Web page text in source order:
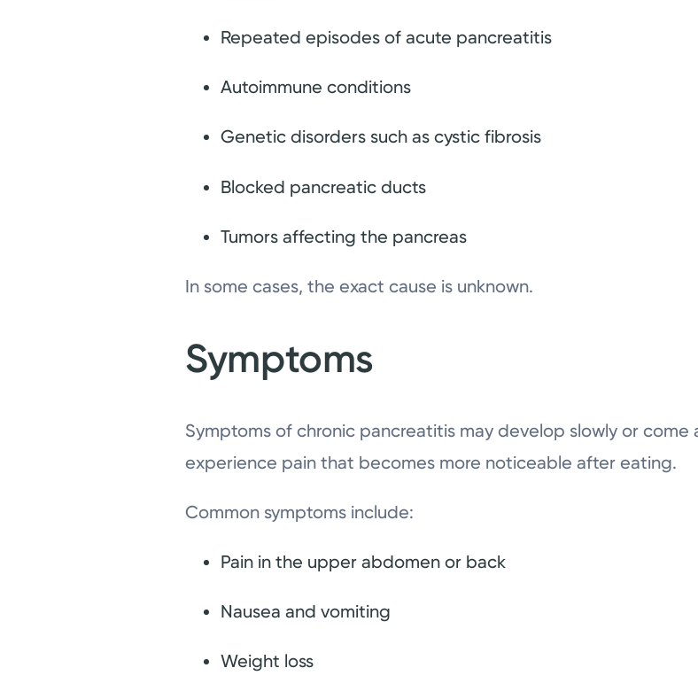
Repeated episodes of acute pancreatitis
Autoimmune conditions
Genetic disorders such as cystic fibrosis
Blocked pancreatic ducts
Tumors affecting the pancreas
In some cases, the exact cause is unknown.
Symptoms
Symptoms of chronic pancreatitis may develop slowly or
experience pain that becomes more noticeable after eating.
Common symptoms include:
Pain in the upper abdomen or back
Nausea and vomiting
Weight loss